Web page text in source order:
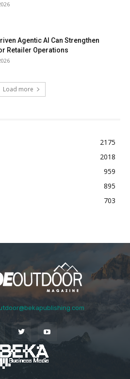
Agentic AI Can Strengthen
Retailer Operations
Load more
2175
2018
959
895
703